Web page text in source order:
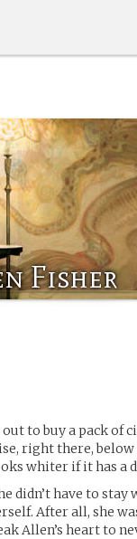
Fisher
to buy a pack of
right there,
whiter if it has a
didn’t have to
After all, she
Allen’s heart to